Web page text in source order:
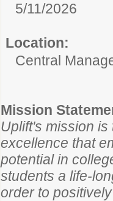
5/11/2026
Location:
Central
Mission
Uplift's mission
excellence that
potential in
students a life-
order to